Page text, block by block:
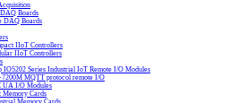
Boards
DAQ Boards
IIoT Controllers
IIoT Controllers
IO5202 Series Industrial IoT Remote I/O Modules
MQTT protocol remote I/O
UA I/O Modules
Memory Cards